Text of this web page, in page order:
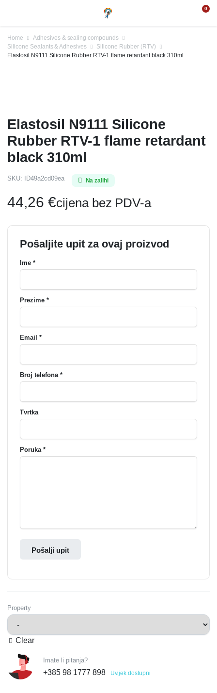
0
Home
Adhesives & sealing compounds
Silicone Sealants & Adhesives
Silicone Rubber (RTV)
Elastosil N9111 Silicone Rubber RTV-1 flame retardant black 310ml
Elastosil N9111 Silicone
Rubber RTV-1 flame retardant
black 310ml
SKU: ID49a2cd09ea Na zalihi
44,26 €cijena bez PDV-a
Pošaljite upit za ovaj proizvod
Ime *
Prezime *
Email *
Broj telefona *
Tvrtka
Poruka *
Pošalji upit
Property
Clear
Imate li pitanja?
+385 98 1777 898 Uvijek dostupni